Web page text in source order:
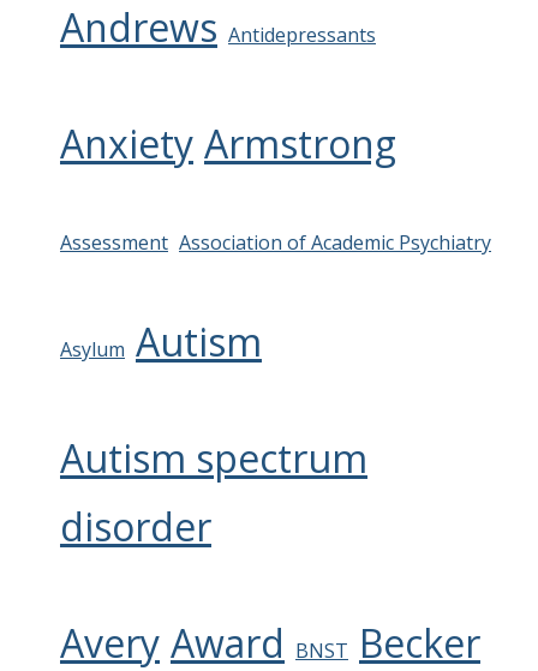
Andrews Antidepressants
Anxiety Armstrong
Assessment Association of Academic Psychiatry
Asylum Autism
Autism spectrum
disorder
Avery Award BNST Becker